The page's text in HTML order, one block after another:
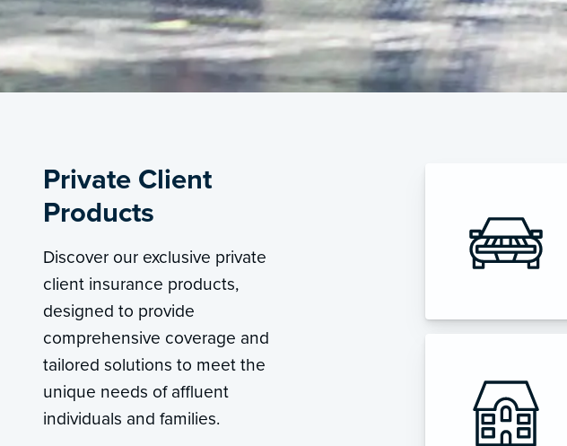
Private Client
Products
Discover our exclusive private
client insurance products,
designed to provide
comprehensive coverage and
tailored solutions to meet the
unique needs of affluent
individuals and families.